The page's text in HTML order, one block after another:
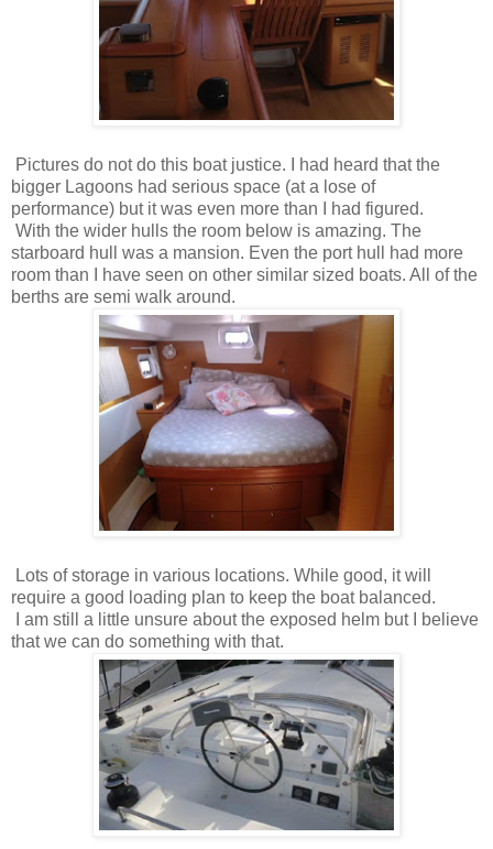
Pictures do not do this boat justice. I had heard that the
bigger Lagoons had serious space (at a lose of
performance) but it was even more than I had figured.
With the wider hulls the room below is amazing. The
starboard hull was a mansion. Even the port hull had more
room than I have seen on other similar sized boats. All of the
berths are semi walk around.
Lots of storage in various locations. While good, it will
require a good loading plan to keep the boat balanced.
I am still a little unsure about the exposed helm but I believe
that we can do something with that.